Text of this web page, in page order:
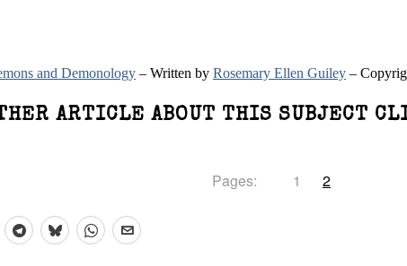
and Demonology – Written by Rosemary Ellen Guiley –
ARTICLE ABOUT THIS SUBJECT
Pages: 1 2